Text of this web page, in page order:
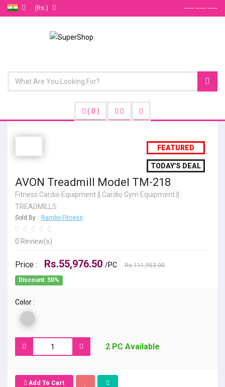
(Rs.) ----- ----- -----
( 0 )
FEATURED
TODAY'S DEAL
AVON Treadmill Model TM-218
Fitness Cardio Equipment Cardio Gym Equipment
TREADMILLS
Sold By : Rambo Fitness
0 Review(s)
Price : Rs.55,976.50 /PC Rs.111,953.00
Discount: 50%
Color :
2 PC Available
Add To Cart